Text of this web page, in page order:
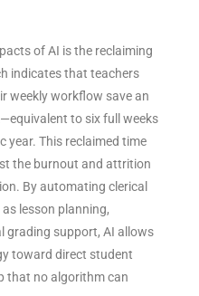
of AI is the reclaiming
indicates that teachers
weekly workflow save an
to six full weeks
year. This reclaimed time
the burnout and attrition
By automating clerical
lesson planning,
grading support, AI allows
toward direct student
that no algorithm can